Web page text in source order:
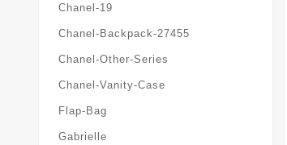
Chanel-19
Chanel-Backpack-27455
Chanel-Other-Series
Chanel-Vanity-Case
Flap-Bag
Gabrielle